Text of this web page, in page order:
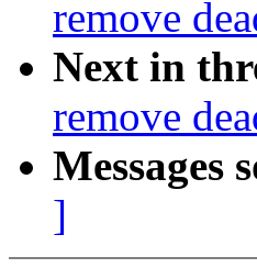
remove
Next in
remove
Messages
]